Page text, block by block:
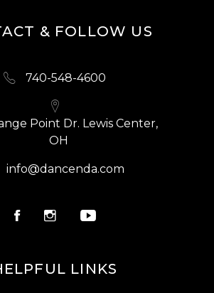
& FOLLOW US
740-548-4600
Point Dr. Lewis Center,
OH
info@dancenda.com
LINKS